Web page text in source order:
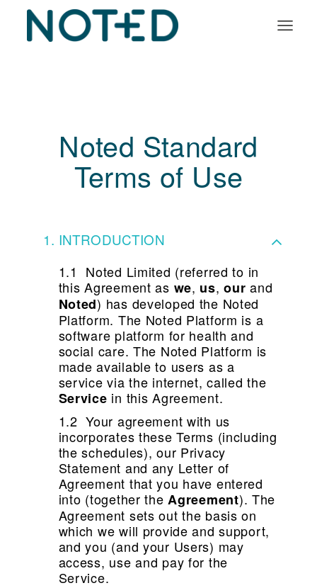
Noted Standard
Terms of Use
INTRODUCTION
1.1 Noted Limited (referred to in
this Agreement as we, us,our and
Noted) has developed the Noted
Platform. The Noted Platform is a
software platform for health and
social care. The Noted Platform is
made available to users as a
service via the internet, called the
Service in this Agreement.
1.2 Your agreement with us
incorporates these Terms (including
the schedules), our Privacy
Statement and any Letter of
Agreement that you have entered
into (together theAgreement). The
Agreement sets out the basis on
which we will provide and support,
and you (and your Users) may
access, use and pay for the
Service.